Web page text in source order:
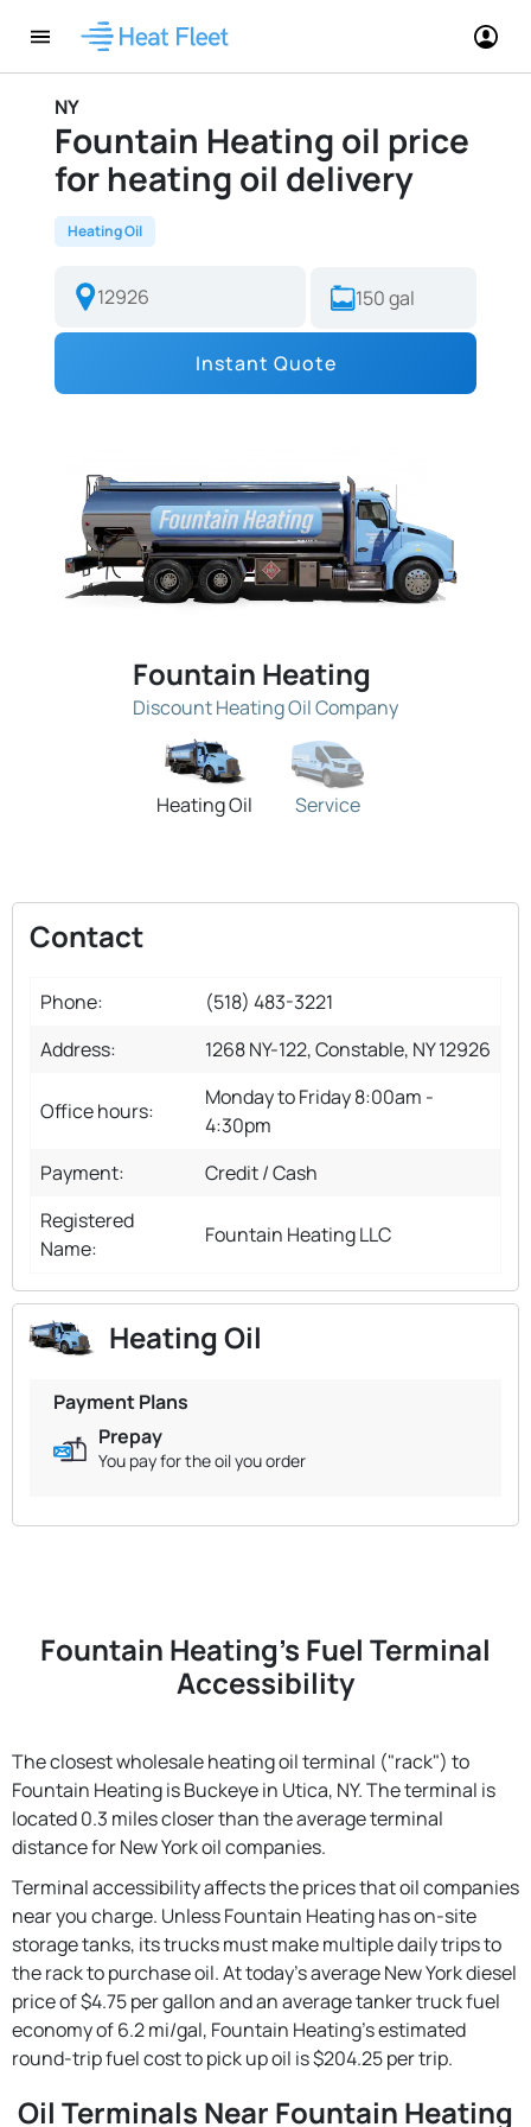
NY
Fountain Heating oil price
for heating oil delivery
Heating Oil
Instant Quote
Fountain Heating
Discount Heating Oil Company
Heating Oil Service
Contact
Phone:
(518) 483-3221
Address:
1268 NY-122, Constable, NY 12926
Office hours:
Monday to Friday 8:00am -
4:30pm
Payment:
Credit / Cash
Registered
Name:
Fountain Heating LLC
Heating Oil
Payment Plans
Prepay
You pay for the oil you order
Fountain Heating's Fuel Terminal
Accessibility
The closest wholesale heating oil terminal ("rack") to
Fountain Heating is Buckeye in Utica, NY. The terminal is
located 0.3 miles closer than the average terminal
distance for New York oil companies.
Terminal accessibility affects the prices that oil companies
near you charge. Unless Fountain Heating has on-site
storage tanks, its trucks must make multiple daily trips to
the rack to purchase oil. At today's average New York diesel
price of $4.75 per gallon and an average tanker truck fuel
economy of 6.2 mi/gal, Fountain Heating's estimated
round-trip fuel cost to pick up oil is $204.25 per trip.
Oil Terminals Near Fountain Heating